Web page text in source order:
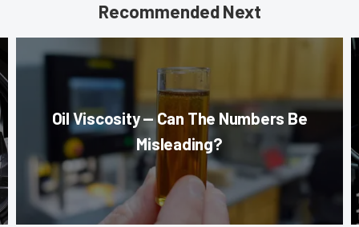
Recommended Next
Oil Viscosity — Can The Numbers Be
Misleading?